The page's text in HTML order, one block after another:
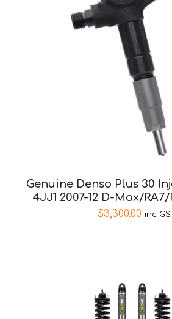
Genuine Denso Plus 30
4JJ1 2007-12 D-Max/
$3,300.00 inc